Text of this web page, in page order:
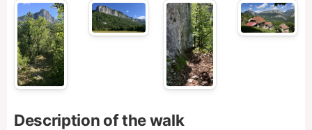
Description of the walk